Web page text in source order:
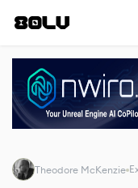
Theodore McKenzie